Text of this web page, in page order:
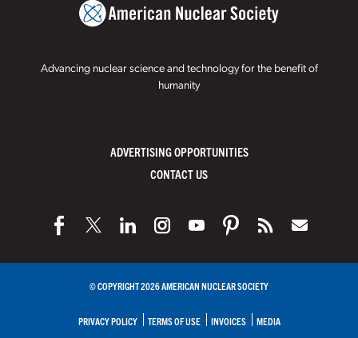
Advancing nuclear science and technology for the benefit of
humanity
ADVERTISING OPPORTUNITIES
CONTACT US
© COPYRIGHT 2026 AMERICAN NUCLEAR SOCIETY
PRIVACY POLICY TERMS OF USE INVOICES MEDIA